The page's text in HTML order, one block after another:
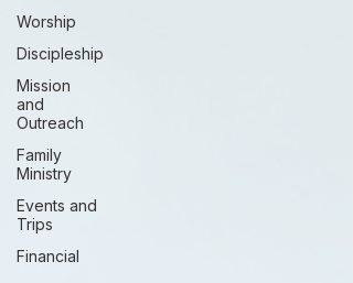
Worship
Discipleship
Mission
and
Outreach
Family
Ministry
Events and
Trips
Financial